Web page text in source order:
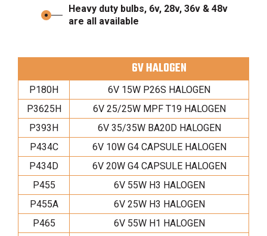
Heavy duty bulbs, 6v, 28v, 36v & 48v
are all available
6V HALOGEN
P180H
6V 15W P26S HALOGEN
P3625H
6V 25/25W MPF T19 HALOGEN
P393H
6V 35/35W BA20D HALOGEN
P434C
6V 10W G4 CAPSULE HALOGEN
P434D
6V 20W G4 CAPSULE HALOGEN
P455
6V 55W H3 HALOGEN
P455A
6V 25W H3 HALOGEN
P465
6V 55W H1 HALOGEN